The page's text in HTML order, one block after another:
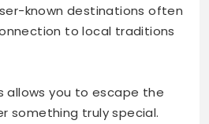
known destinations often
to local traditions
allows you to escape the
something truly special.